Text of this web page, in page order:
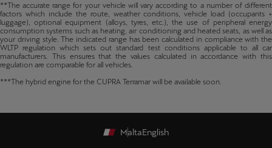
**The accurate range for your vehicle will vary according to a number of different
factors which include the route, weather conditions, vehicle load (occupants +
luggage), optional equipment (alloys, tyres, etc.), the use of peripheral energy
consumption systems such as heating, air conditioning and heated seats, as well as
your driving style. The indicated range has been calculated in compliance with the
WLTP regulation which sets out standard test conditions applicable to all car
manufacturers. This ensures that the values calculated in accordance with this
regulation are comparable for all vehicles.
***The hybrid engine for the CUPRA Terramar will be available soon.
MaltaEnglish